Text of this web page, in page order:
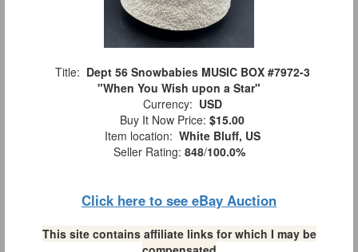
Title: Dept 56 Snowbabies MUSIC BOX #7972-3
"When You Wish upon a Star"
Currency: USD
Buy It Now Price: $15.00
Item location: White Bluff, US
Seller Rating: 848/100.0%
Click here to see eBay Auction
This site contains affiliate links for which I may be